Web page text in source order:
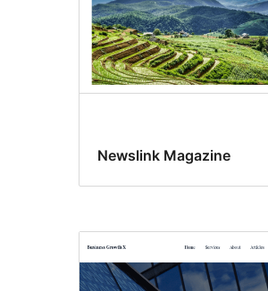
Newslink Magazine